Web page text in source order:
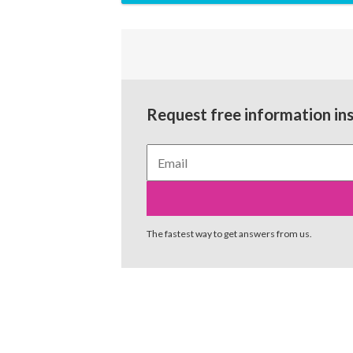
Request free information
The fastest way to get answers from us.